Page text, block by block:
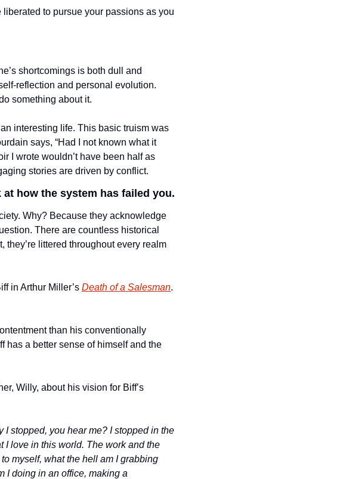
to pursue your passions as you
shortcomings is both dull and
reflection and personal evolution.
something about it.
interesting life. This basic truism was
says, “Had I not known what it
I wrote wouldn’t have been half as
stories are driven by conflict.
how the system has failed you.
Why? Because they acknowledge
There are countless historical
littered throughout every realm
in Arthur Miller’s Death of a Salesman.
than his conventionally
has a better sense of himself and the
Willy, about his vision for Biff’s
I stopped, you hear me? I stopped in the
love in this world. The work and the
myself, what the hell am I grabbing
I doing in an office, making a